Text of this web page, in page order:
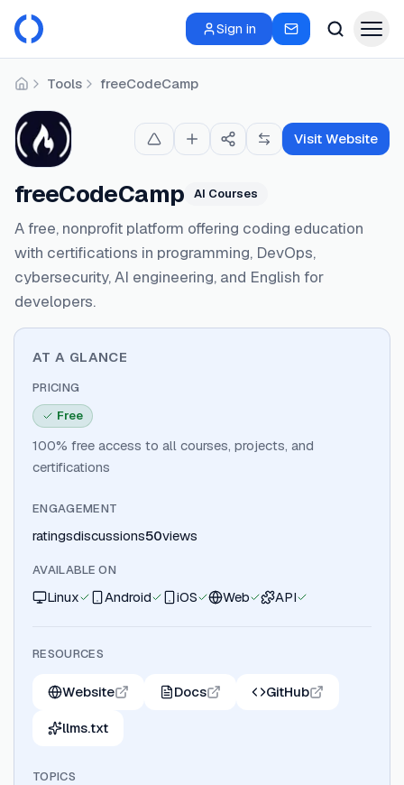
Sign in
HomeTools freeCodeCamp
freeCodeCamp AI Courses
A free, nonprofit platform offering coding education
with certifications in programming, DevOps,
cybersecurity, AI engineering, and English for
developers.
Visit Website
AT A GLANCE
PRICING
Free
100% free access to all courses, projects, and
certifications
ENGAGEMENT
ratingsdiscussions50views
AVAILABLE ON
Linux Android iOS Web API
RESOURCES
Website Docs GitHub
llms.txt
TOPICS